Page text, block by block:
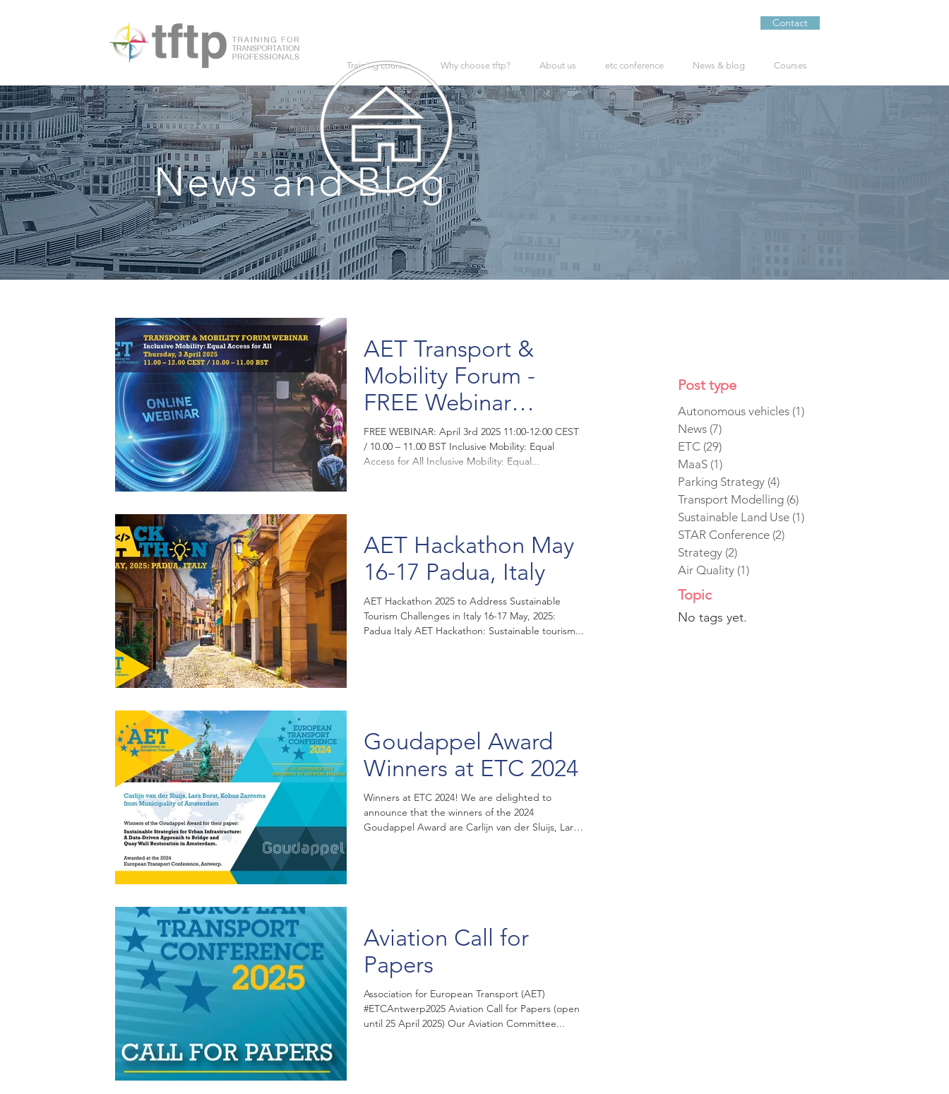
Contact
Training courses Why choose tftp? About us etc conference News & blog Courses
News and Blog
AET Transport &
Mobility Forum -
FREE Webinar
Thursday 3rd April
2025
FREE WEBINAR: April 3rd 2025 11:00-12:00 CEST
/ 10.00 – 11.00 BST Inclusive Mobility: Equal
Access for All Inclusive Mobility: Equal...
AET Hackathon May
16-17 Padua, Italy
AET Hackathon 2025 to Address Sustainable
Tourism Challenges in Italy 16-17 May, 2025:
Padua Italy AET Hackathon: Sustainable tourism...
Goudappel Award
Winners at ETC 2024
Winners at ETC 2024! We are delighted to
announce that the winners of the 2024
Goudappel Award are Carlijn van der Sluijs, Lara
Aviation Call for
Papers
Association for European Transport (AET)
#ETCAntwerp2025 Aviation Call for Papers (open
until 25 April 2025) Our Aviation Committee...
Post type
Autonomous vehicles (1)
News (7)
ETC (29)
MaaS (1)
Parking Strategy (4)
Transport Modelling (6)
Sustainable Land Use (1)
STAR Conference (2)
Strategy (2)
Air Quality (1)
Topic
No tags yet.